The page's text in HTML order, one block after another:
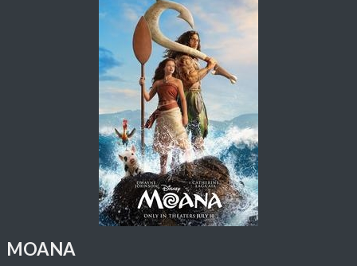
MOANA